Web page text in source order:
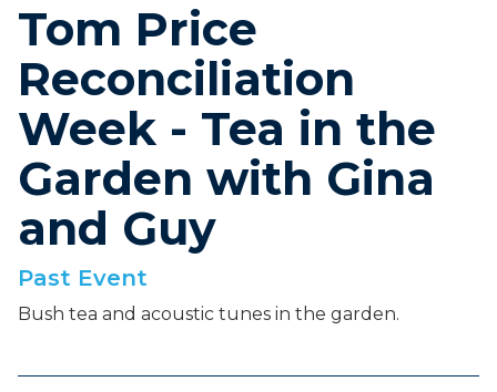
Tom Price
Reconciliation
Week - Tea in the
Garden with Gina
and Guy
Past Event
Bush tea and acoustic tunes in the garden.